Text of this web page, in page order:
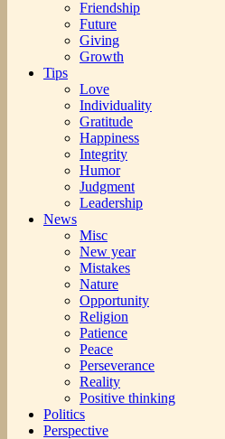
Friendship
Future
Giving
Growth
Tips
Love
Individuality
Gratitude
Happiness
Integrity
Humor
Judgment
Leadership
News
Misc
New year
Mistakes
Nature
Opportunity
Religion
Patience
Peace
Perseverance
Reality
Positive thinking
Politics
Perspective